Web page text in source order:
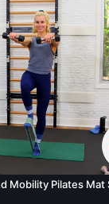
Mobility Pilates Mat